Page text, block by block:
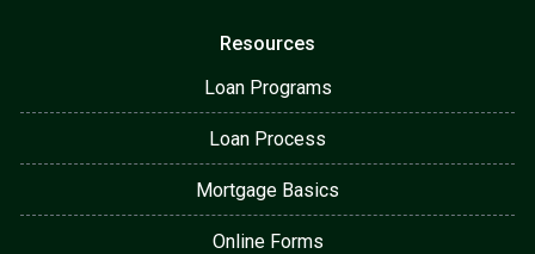
Resources
Loan Programs
Loan Process
Mortgage Basics
Online Forms